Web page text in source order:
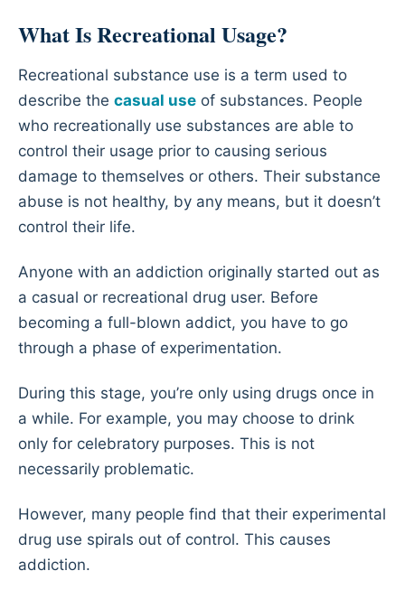
What Is Recreational Usage?
Recreational substance use is a term used to
describe the casual use of substances. People
who recreationally use substances are able to
control their usage prior to causing serious
damage to themselves or others. Their substance
abuse is not healthy, by any means, but it doesn’t
control their life.
Anyone with an addiction originally started out as
a casual or recreational drug user. Before
becoming a full-blown addict, you have to go
through a phase of experimentation.
During this stage, you’re only using drugs once in
a while. For example, you may choose to drink
only for celebratory purposes. This is not
necessarily problematic.
However, many people find that their experimental
drug use spirals out of control. This causes
addiction.